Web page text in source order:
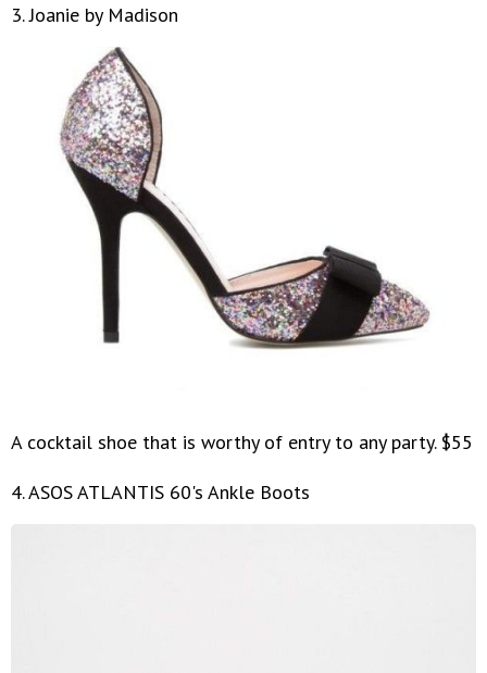
3. Joanie by Madison
A cocktail shoe that is worthy of entry to any party. $55
4. ASOS ATLANTIS 60's Ankle Boots